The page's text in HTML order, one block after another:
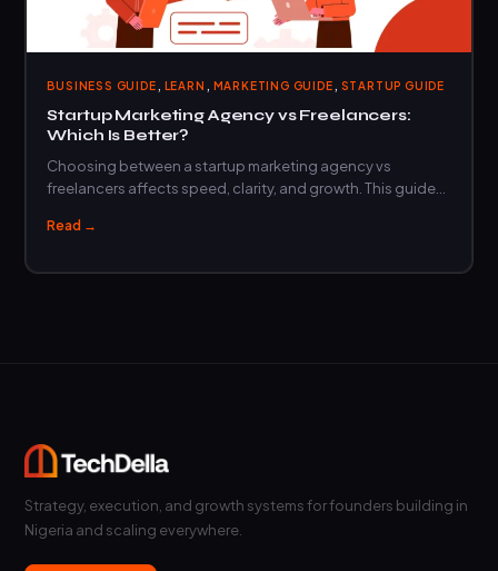
BUSINESS GUIDE LEARN MARKETING GUIDE STARTUP GUIDE
Startup Marketing Agency vs Freelancers:
Which Is Better?
Choosing between a startup marketing agency vs
freelancers affects speed, clarity, and growth. This guide…
Read →
Strategy, execution, and growth systems for founders building in
Nigeria and scaling everywhere.